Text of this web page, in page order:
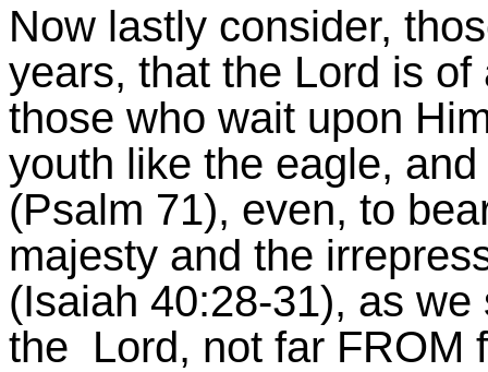
Now lastly consider,
years, that the Lord is
those who wait upon
youth like the eagle,
(Psalm 71), even, to
majesty and the
(Isaiah 40:28-31), as
the Lord, not far FROM